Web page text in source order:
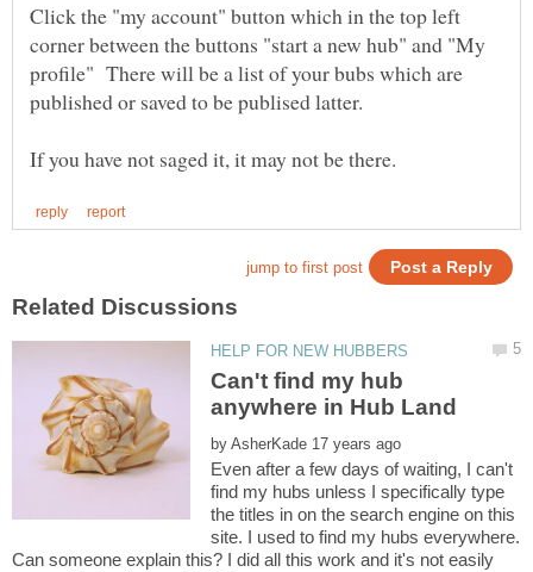
Click the "my account" button which in the top left
corner between the buttons "start a new hub" and "My
profile" There will be a list of your bubs which are
Can't find my hub
by
Even after a few days of waiting, I can't
find my hubs unless I specifically type
the titles in on the search engine on this
site. I used to find my hubs everywhere.
Can someone explain this? I did all this work and it's not easily